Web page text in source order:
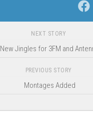
NEXT STORY
New Jingles for 3FM and
PREVIOUS STORY
Montages Added